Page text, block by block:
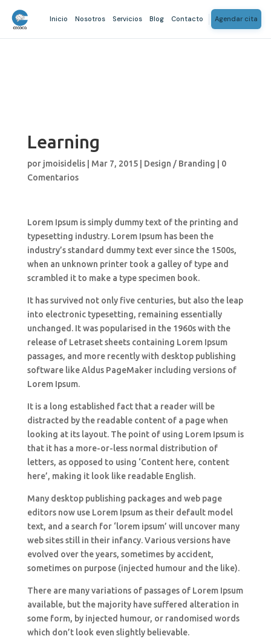
Inicio Nosotros Servicios Blog Contacto Agendar cita
Learning
por jmoisidelis| Mar 7, 2015| Design / Branding
0
Comentarios
Lorem Ipsum is simply dummy text of the printing and
typesetting industry. Lorem Ipsum has been the
industry’s standard dummy text ever since the 1500s,
when an unknown printer took a galley of type and
scrambled it to make a type specimen book.
It has survived not only five centuries, but also the leap
into electronic typesetting, remaining essentially
unchanged. It was popularised in the 1960s with the
release of Letraset sheets containing Lorem Ipsum
passages, and more recently with desktop publishing
software like Aldus PageMaker including versions of
Lorem Ipsum.
It is a long established fact that a reader will be
distracted by the readable content of a page when
looking at its layout. The point of using Lorem Ipsum is
that it has a more-or-less normal distribution of
letters, as opposed to using ‘Content here, content
here’, making it look like readable English.
Many desktop publishing packages and web page
editors now use Lorem Ipsum as their default model
text, and a search for ‘lorem ipsum’ will uncover many
web sites still in their infancy. Various versions have
evolved over the years, sometimes by accident,
sometimes on purpose (injected humour and the like).
There are many variations of passages of Lorem Ipsum
available, but the majority have suffered alteration in
some form, by injected humour, or randomised words
which don’t look even slightly believable.